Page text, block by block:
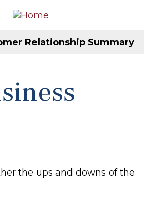
Relationship Summary
the ups and downs of the